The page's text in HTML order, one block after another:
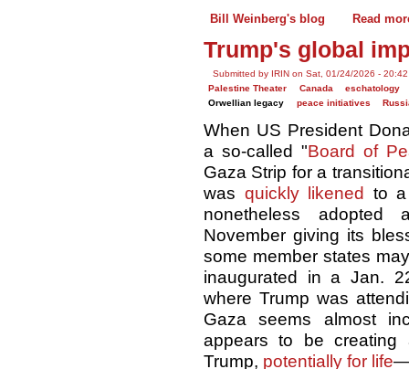
Bill Weinberg's blog Read
Trump's global
Submitted by IRIN on Sat, 01/24/2026 - 20:42
Palestine Theater
Canada
eschatology
Orwellian legacy
peace initiatives
When US President
a so-called "Board of
Gaza Strip for a
was quickly likened
to
nonetheless adopted
November giving its
some member states
inaugurated in a Jan.
where Trump was
Gaza seems almost
appears to be
Trump, potentially for life